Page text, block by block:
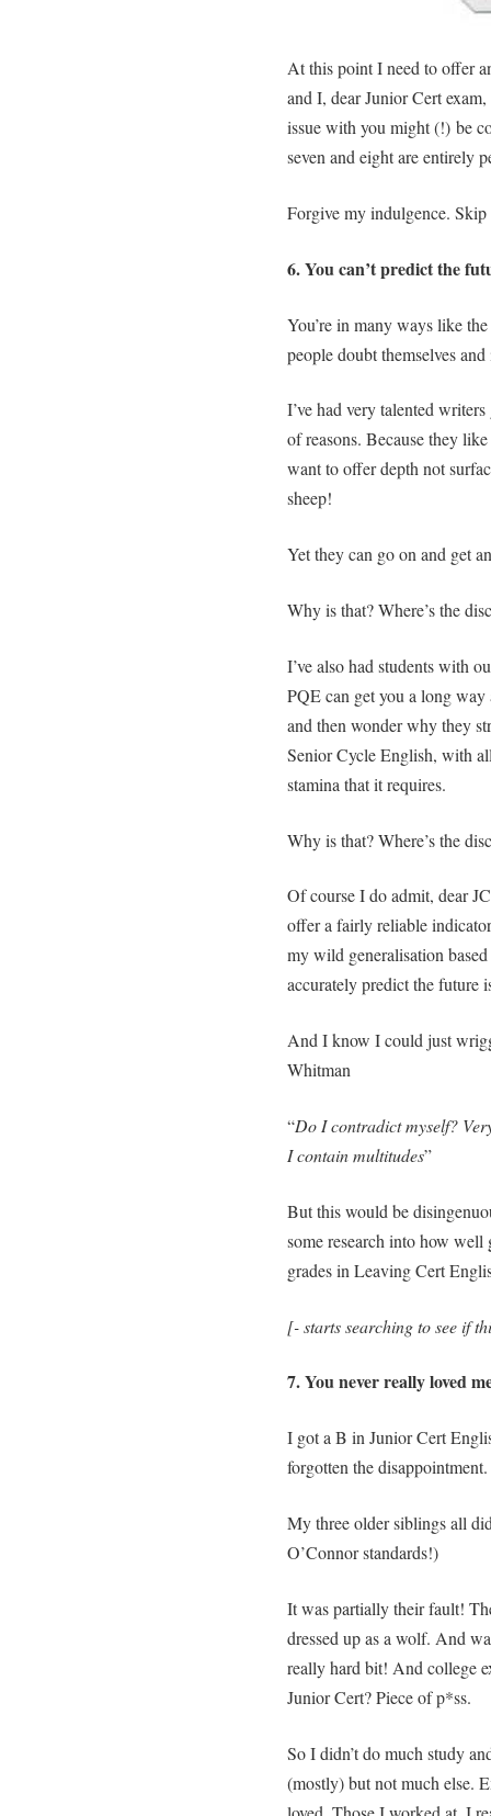
At this point I need to offer
and I, dear Junior Cert
issue with you might (!) be
seven and eight are entirely
Forgive my indulgence.
6. You can’t predict the
You’re in many ways like
people doubt themselves
I’ve had very talented
of reasons. Because they
want to offer depth not
sheep!
Yet they can go on and get
Why is that? Where’s the
I’ve also had students with
PQE can get you a long
and then wonder why they
Senior Cycle English, with
stamina that it requires.
Why is that? Where’s the
Of course I do admit, dear
offer a fairly reliable
my wild generalisation
accurately predict the future
And I know I could just
Whitman
“Do I contradict myself?
I contain multitudes”
But this would be
some research into how
grades in Leaving Cert
[- starts searching to see if
7. You never really loved
I got a B in Junior Cert
forgotten the disappointment.
My three older siblings all
O’Connor standards!)
It was partially their fault!
dressed up as a wolf. And
really hard bit! And college
Junior Cert? Piece of p*ss.
So I didn’t do much study
(mostly) but not much else.